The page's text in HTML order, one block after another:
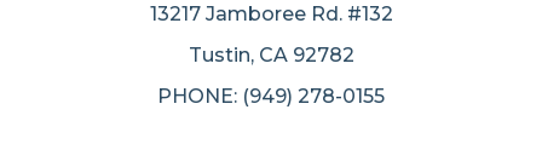
13217 Jamboree Rd. #132
Tustin, CA 92782
PHONE: (949) 278-0155